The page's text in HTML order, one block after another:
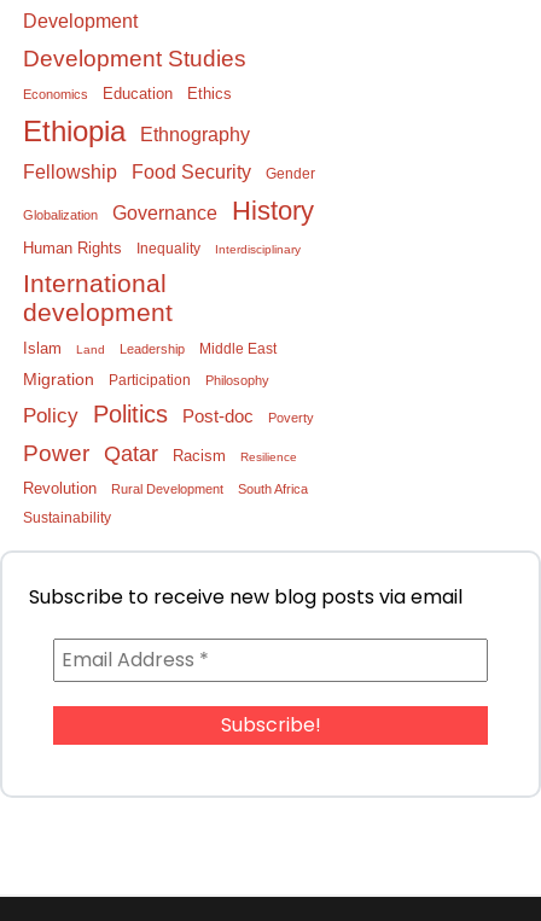
Development
Development Studies
Economics Education Ethics
Ethiopia
Ethnography
Fellowship
Food Security Gender
Globalization Governance History
Human Rights Inequality Interdisciplinary
International
development
Islam Land Leadership Middle East
Migration Participation Philosophy
Policy Politics Post-doc Poverty
Power Qatar Racism Resilience
Revolution Rural Development South Africa
Sustainability
Subscribe to receive new blog posts via email